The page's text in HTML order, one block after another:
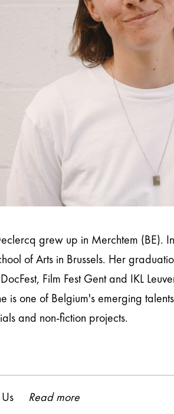
grew up in Merchtem (BE).
of Arts in Brussels. Her
Film Fest Gent and IKL
is one of Belgium's emerging
and non-fiction projects.
Read more